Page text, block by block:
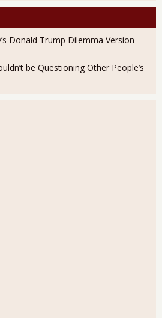
Donald Trump Dilemma Version
be Questioning Other People’s